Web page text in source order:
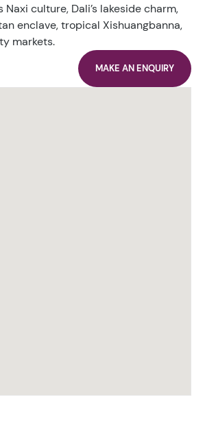
Naxi culture, Dali’s lakeside charm,
enclave, tropical Xishuangbanna,
markets.
MAKE AN ENQUIRY